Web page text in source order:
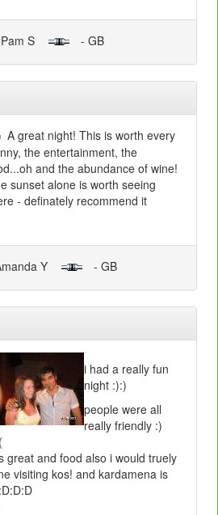
S - GB
A great night! This is worth every
the entertainment, the
and the abundance of wine!
sunset alone is worth seeing
- definately recommend it
Y - GB
i had a really fun
night :):)
people were all
really friendly :)
great and food also i would truely
visiting kos! and kardamena is